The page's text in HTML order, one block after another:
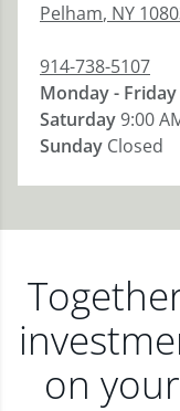
Pelham, NY
914-738-5107
Monday - Friday
Saturday9:00
Sunday Closed
on